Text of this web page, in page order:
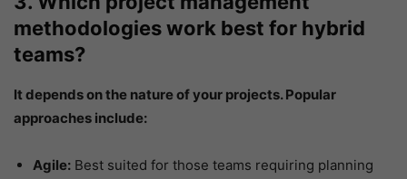
methodologies work best for hybrid
teams?
It depends on the nature of your projects. Popular
approaches include:
Agile: Best suited for those teams requiring planning